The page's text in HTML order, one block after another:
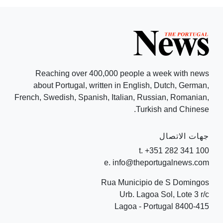
Reaching over 400,000 people a week with news
about Portugal, written in English, Dutch, German,
French, Swedish, Spanish, Italian, Russian, Romanian,
Turkish and Chinese.
جهات الاتصال
t. +351 282 341 100
e. info@theportugalnews.com
Rua Municipio de S Domingos
Urb. Lagoa Sol, Lote 3 r/c
8400-415 Lagoa - Portugal